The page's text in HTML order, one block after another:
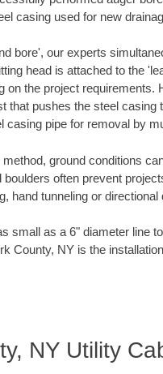
casing used for new
bore', our experts
head is attached to the
on the project requirements.
that pushes the steel casing
casing pipe for removal by
ground conditions
often prevent
hand tunneling or directional
small as a 6" diameter line
County, NY is the
NY Utility